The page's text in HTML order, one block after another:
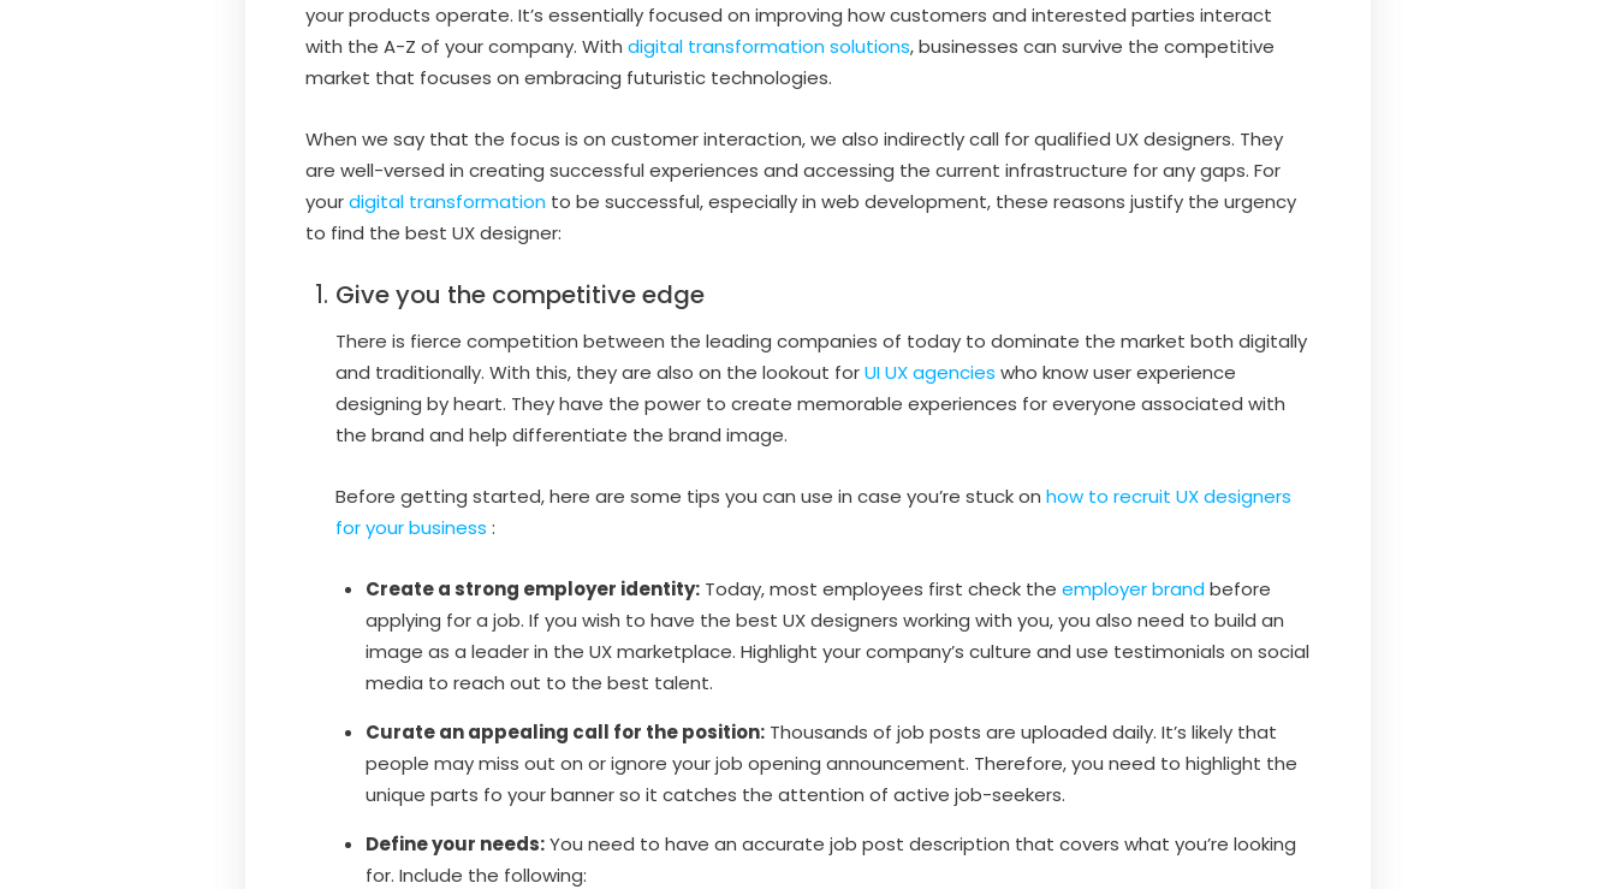
your products operate. It’s essentially focused on improving how customers and interested parties interact
with the A-Z of your company. With digital transformation solutions, businesses can survive the competitive
market that focuses on embracing futuristic technologies.
When we say that the focus is on customer interaction, we also indirectly call for qualified UX designers. They
are well-versed in creating successful experiences and accessing the current infrastructure for any gaps. For
yourdigital transformation to be successful, especially in web development, these reasons justify the urgency
to find the best UX designer:
Give you the competitive edge
There is fierce competition between the leading companies of today to dominate the market both digitally
and traditionally. With this, they are also on the lookout forUI UX agencies who know user experience
designing by heart. They have the power to create memorable experiences for everyone associated with
the brand and help differentiate the brand image.
Before getting started, here are some tips you can use in case you’re stuck on how to recruit UX designers
for your business :
Create a strong employer identity: Today, most employees first check the employer brandbefore
applying for a job. If you wish to have the best UX designers working with you, you also need to build an
image as a leader in the UX marketplace. Highlight your company’s culture and use testimonials on social
media to reach out to the best talent.
Curate an appealing call for the position: Thousands of job posts are uploaded daily. It’s likely that
people may miss out on or ignore your job opening announcement. Therefore, you need to highlight the
unique parts fo your banner so it catches the attention of active job-seekers.
Define your needs:You need to have an accurate job post description that covers what you’re looking
for. Include the following: